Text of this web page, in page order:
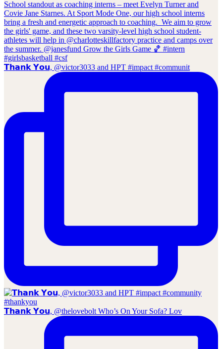
𝗧𝗵𝗮𝗻𝗸 𝗬𝗼𝘂, @victor3033 and HPT #impact #communit
𝗧𝗵𝗮𝗻𝗸 𝗬𝗼𝘂, @thelovebolt Who’s On Your Sofa? Lov